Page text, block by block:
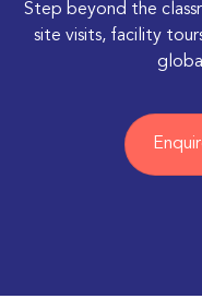
Step beyond the
site visits, facility